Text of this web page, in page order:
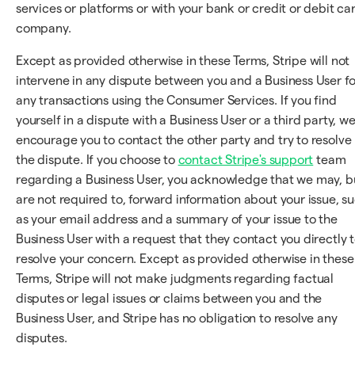
services or platforms or with your bank or credit or debit
company.
Except as provided otherwise in these Terms, Stripe will not
intervene in any dispute between you and a Business User
any transactions using the Consumer Services. If you find
yourself in a dispute with a Business User or a third party, we
encourage you to contact the other party and try to resolve
the dispute. If you choose to contact Stripe's support team
regarding a Business User, you acknowledge that we may,
are not required to, forward information about your issue,
as your email address and a summary of your issue to the
Business User with a request that they contact you directly
resolve your concern. Except as provided otherwise in these
Terms, Stripe will not make judgments regarding factual
disputes or legal issues or claims between you and the
Business User, and Stripe has no obligation to resolve any
disputes.